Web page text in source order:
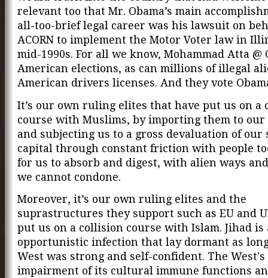
relevant too that Mr. Obama’s main
all-too-brief legal career was his lawsuit on
ACORN to implement the Motor Voter law in
mid-1990s. For all we know, Mohammad Atta @
American elections, as can millions of illegal
American drivers licenses. And they vote
It’s our own ruling elites that have put us on a
course with Muslims, by importing them to
and subjecting us to a gross devaluation of our
capital through constant friction with people
for us to absorb and digest, with alien ways
we cannot condone.
Moreover, it’s our own ruling elites and the
suprastructures they support such as EU and
put us on a collision course with Islam. Jihad is
opportunistic infection that lay dormant as
West was strong and self-confident. The West's
impairment of its cultural immune functions